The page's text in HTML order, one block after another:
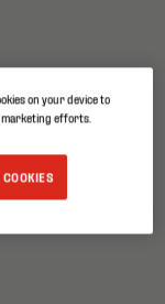
on your device to
marketing efforts.